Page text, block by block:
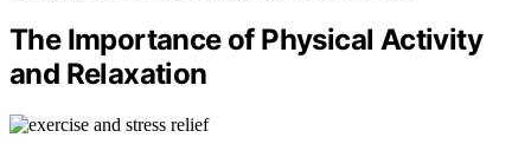
The Importance of Physical Activity
and Relaxation